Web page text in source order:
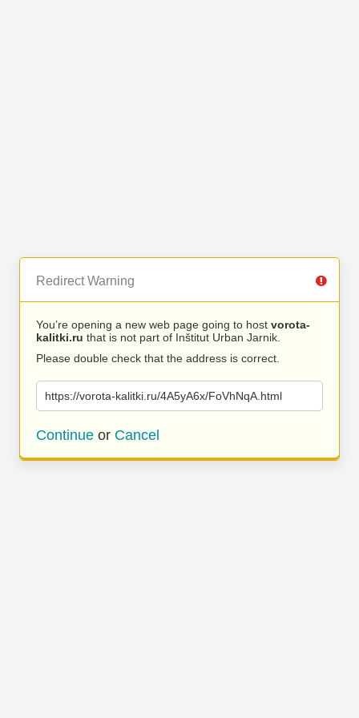
Redirect Warning
You’re opening a new web page going to host vorota-
kalitki.ru that is not part of Inštitut Urban Jarnik.
Please double check that the address is correct.
https://vorota-kalitki.ru/4A5yA6x/FoVhNqA.html
Continue or Cancel